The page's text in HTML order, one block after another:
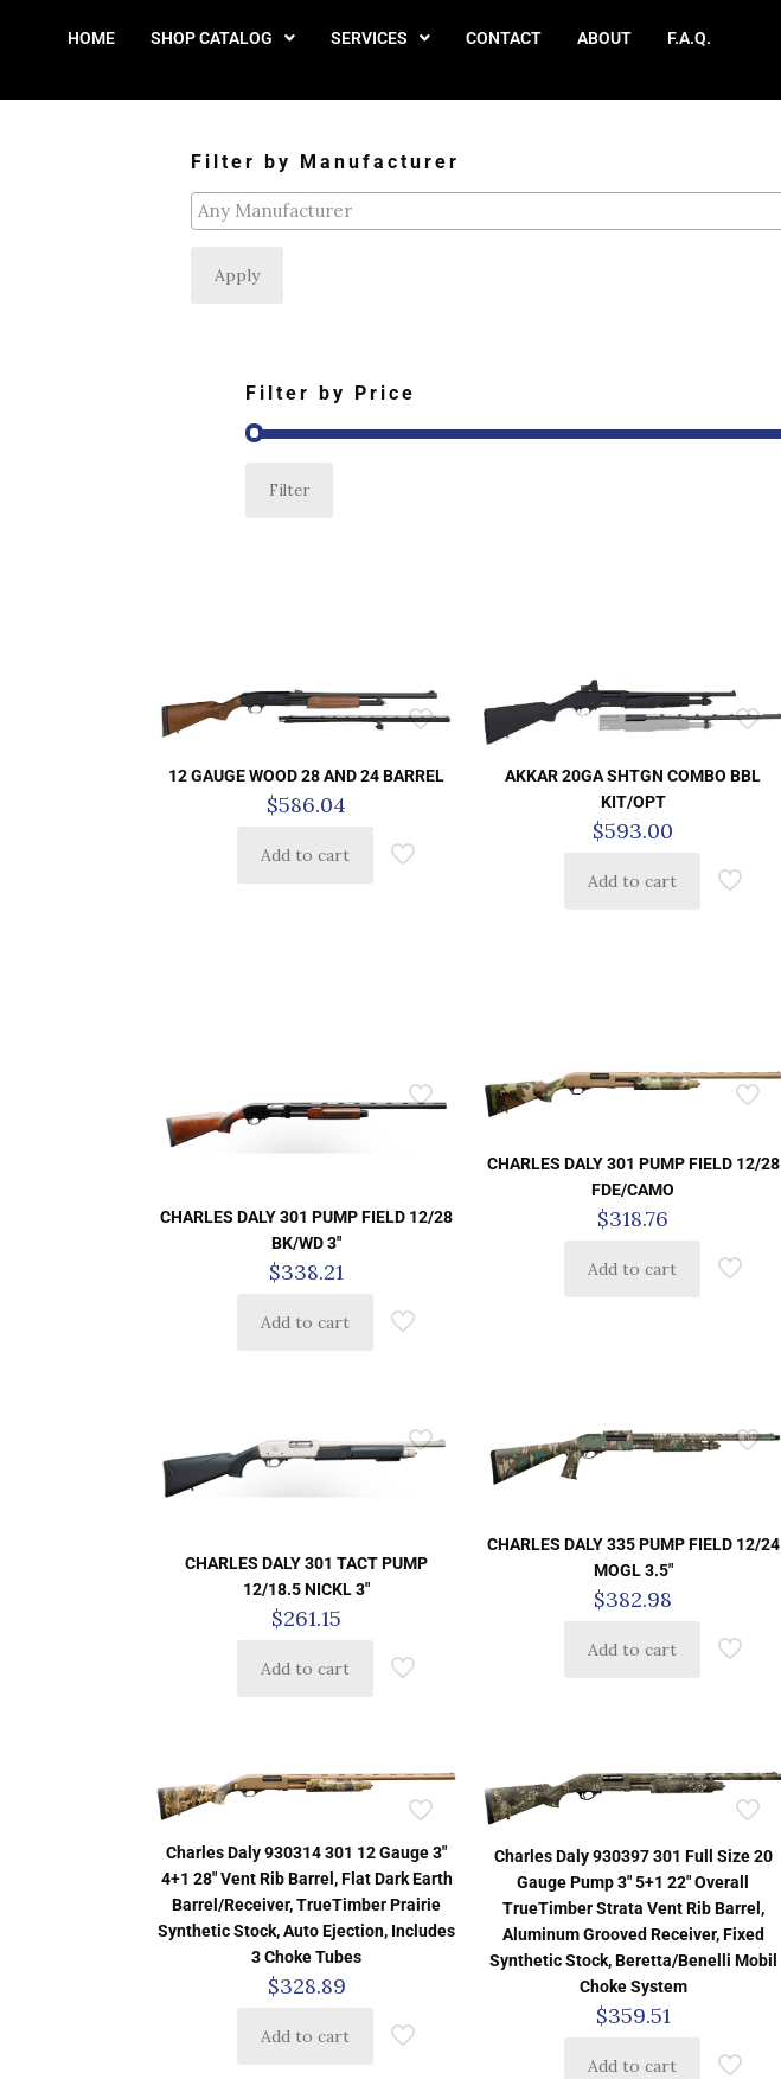
HOME SHOP CATALOG SERVICES CONTACT ABOUT F.A.Q.
Filter by Manufacturer
Apply
Filter by Price
Filter
12 GAUGE WOOD 28 AND 24 BARREL
$586.04
Add to cart
AKKAR 20GA SHTGN COMBO BBL
KIT/OPT
$593.00
Add to cart
CHARLES DALY 301 PUMP FIELD 12/28
BK/WD 3″
$338.21
Add to cart
CHARLES DALY 301 PUMP FIELD 12/28
FDE/CAMO
$318.76
Add to cart
CHARLES DALY 301 TACT PUMP
12/18.5 NICKL 3″
$261.15
Add to cart
CHARLES DALY 335 PUMP FIELD 12/24
MOGL 3.5″
$382.98
Add to cart
Charles Daly 930314 301 12 Gauge 3″
4+1 28″ Vent Rib Barrel, Flat Dark Earth
Barrel/Receiver, TrueTimber Prairie
Synthetic Stock, Auto Ejection, Includes
3 Choke Tubes
$328.89
Add to cart
Charles Daly 930397 301 Full Size 20
Gauge Pump 3″ 5+1 22″ Overall
TrueTimber Strata Vent Rib Barrel,
Aluminum Grooved Receiver, Fixed
Synthetic Stock, Beretta/Benelli Mobil
Choke System
$359.51
Add to cart